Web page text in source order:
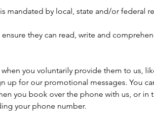
mandated by local, state and/or federal
they can read, write and
you voluntarily provide them to us,
up for our promotional messages. You
you book over the phone with us, or in
your phone number.